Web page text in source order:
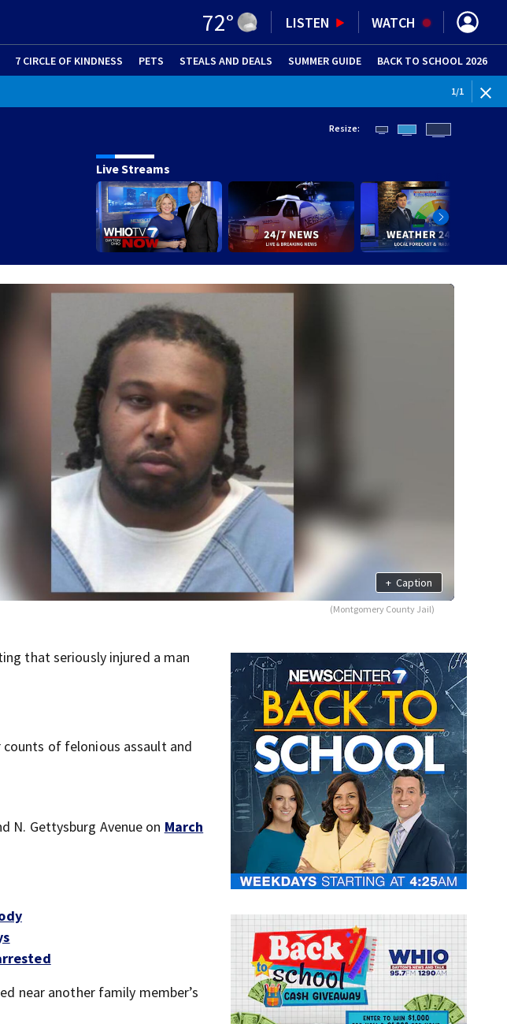
72° LISTEN WATCH
7 CIRCLE OF KINDNESS PETS (OPENS IN NEW WINDOW)
STEALS AND DEALS SUMMER GUIDE (OPENS IN
BACK TO SCHOOL 2026
1/1
Resize:
Live Streams
+ Caption
(Montgomery County Jail)
that seriously injured a man
of felonious assault and
N. Gettysburg Avenue on March
near another family member’s